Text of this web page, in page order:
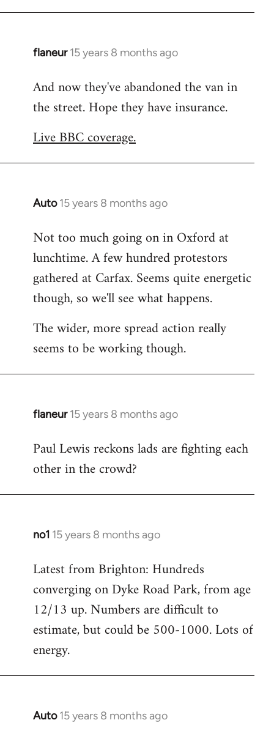
flaneur 15 years 8 months ago
In
to
Welcome
libcom.org
And now they've abandoned the van in
the street. Hope they have insurance.
Live BBC coverage.
Auto 15 years 8 months ago
In
to
Welcome
libcom.org
Not too much going on in Oxford at
lunchtime. A few hundred protestors
gathered at Carfax. Seems quite energetic
though, so we'll see what happens.
The wider, more spread action really
seems to be working though.
flaneur 15 years 8 months ago
In
to
Welcome
libcom.org
Paul Lewis reckons lads are fighting each
other in the crowd?
no1 15 years 8 months ago
In
to
Welcome
libcom.org
Latest from Brighton: Hundreds
converging on Dyke Road Park, from age
12/13 up. Numbers are difficult to
estimate, but could be 500-1000. Lots of
energy.
Auto 15 years 8 months ago
In